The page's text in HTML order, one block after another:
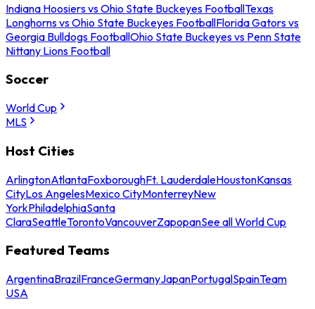
Indiana Hoosiers vs Ohio State Buckeyes FootballTexas
Longhorns vs Ohio State Buckeyes FootballFlorida Gators vs
Georgia Bulldogs FootballOhio State Buckeyes vs Penn State
Nittany Lions Football
Soccer
World Cup
MLS
Host Cities
ArlingtonAtlantaFoxboroughFt. LauderdaleHoustonKansas
CityLos AngelesMexico CityMonterreyNew
YorkPhiladelphiaSanta
ClaraSeattleTorontoVancouverZapopanSee all World Cup
Featured Teams
ArgentinaBrazilFranceGermanyJapanPortugalSpainTeam
USA